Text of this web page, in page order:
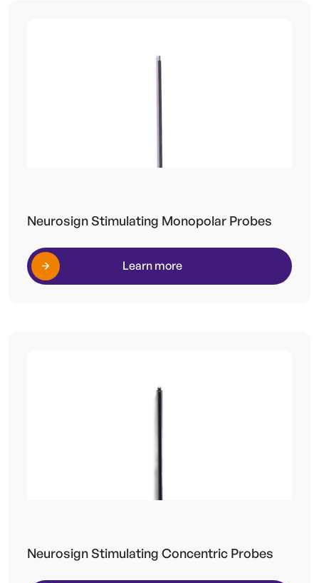
Neurosign Stimulating Monopolar Probes
Learn more
Neurosign Stimulating Concentric Probes